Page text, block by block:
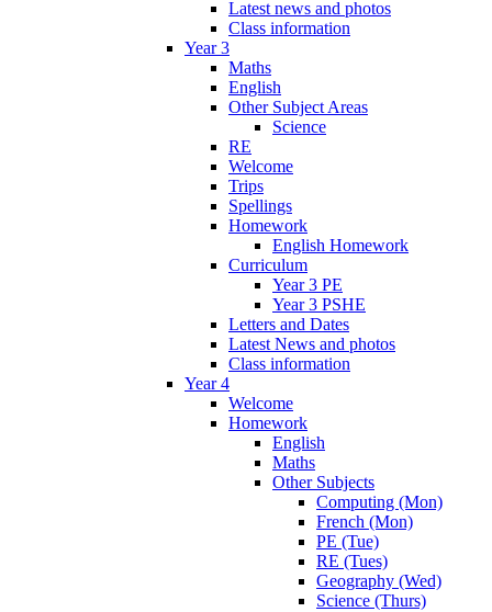
Latest news and photos
Class information
Year 3
Maths
English
Other Subject Areas
Science
RE
Welcome
Trips
Spellings
Homework
English Homework
Curriculum
Year 3 PE
Year 3 PSHE
Letters and Dates
Latest News and photos
Class information
Year 4
Welcome
Homework
English
Maths
Other Subjects
Computing (Mon)
French (Mon)
PE (Tue)
RE (Tues)
Geography (Wed)
Science (Thurs)